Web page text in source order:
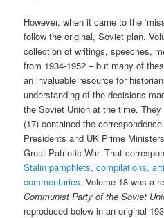
However, when it came to the
follow the original, Soviet plan.
collection of writings, speeches,
from 1934-1952 – but many of
an invaluable resource for
understanding of the decisions
the Soviet Union at the time.
(17) contained the
Presidents and UK Prime
Great Patriotic War. That
Stalin pamphlets, compilations,
commentaries. Volume 18 was a
Communist Party of the Soviet
reproduced below in an original